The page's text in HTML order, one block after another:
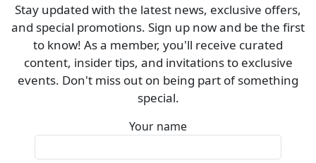
Stay updated with the latest news, exclusive offers,
and special promotions. Sign up now and be the first
to know! As a member, you'll receive curated
content, insider tips, and invitations to exclusive
events. Don't miss out on being part of something
special.
Your name